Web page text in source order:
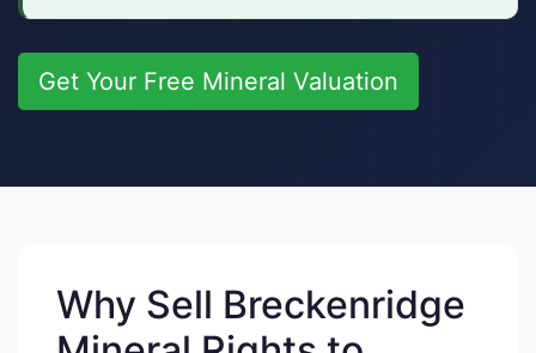
Get Your Free Mineral Valuation
Why Sell Breckenridge